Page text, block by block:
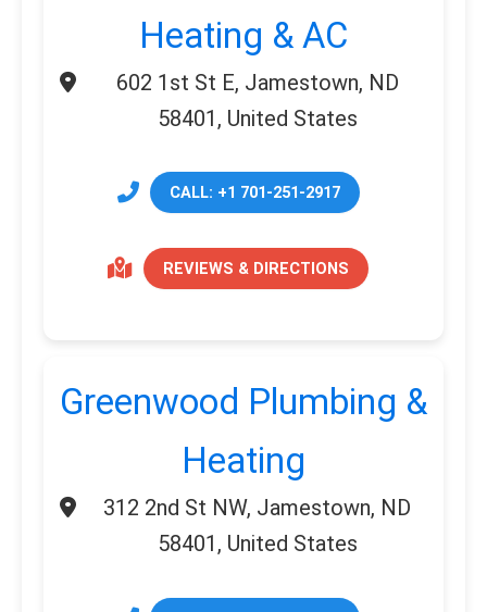
Heating & AC
602 1st St E, Jamestown, ND
58401, United States
CALL: +1 701-251-2917
REVIEWS & DIRECTIONS
Greenwood Plumbing &
Heating
312 2nd St NW, Jamestown, ND
58401, United States